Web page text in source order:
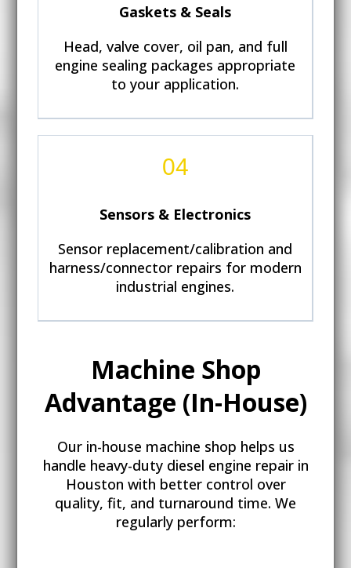
Gaskets & Seals
Head, valve cover, oil pan, and full
engine sealing packages appropriate
to your application.
04
Sensors & Electronics
Sensor replacement/calibration and
harness/connector repairs for modern
industrial engines.
Machine Shop
Advantage (In-House)
Our in-house machine shop helps us
handle heavy-duty diesel engine repair in
Houston with better control over
quality, fit, and turnaround time. We
regularly perform: